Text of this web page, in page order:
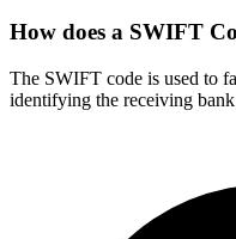
How does a SWIFT
The SWIFT code is used to
identifying the receiving